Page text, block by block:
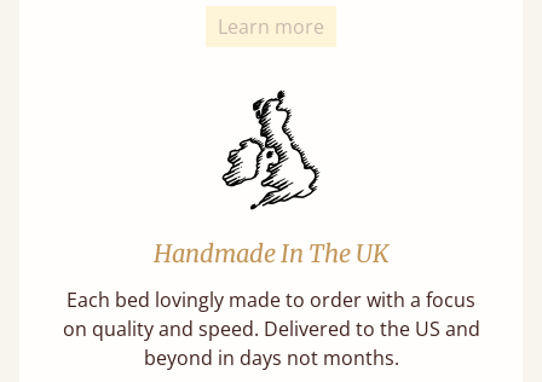
Learn more
Handmade In The UK
Each bed lovingly made to order with a focus
on quality and speed. Delivered to the US and
beyond in days not months.